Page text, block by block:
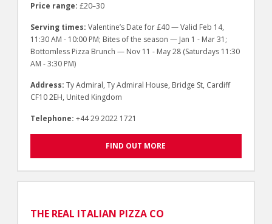
Price range: £20–30
Serving times: Valentine’s Date for £40 — Valid Feb 14,
11:30 AM - 10:00 PM; Bites of the season — Jan 1 - Mar 31;
Bottomless Pizza Brunch — Nov 11 - May 28 (Saturdays 11:30
AM - 3:30 PM)
Address: Ty Admiral, Ty Admiral House, Bridge St, Cardiff
CF10 2EH, United Kingdom
Telephone: +44 29 2022 1721
FIND OUT MORE
THE REAL ITALIAN PIZZA CO